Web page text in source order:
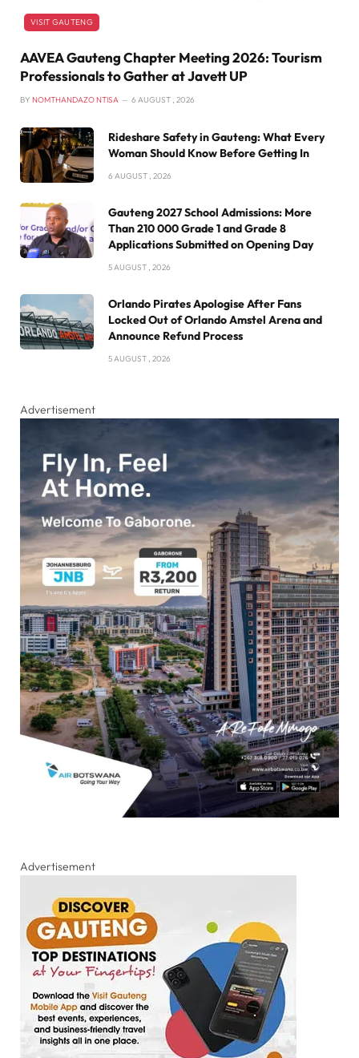
VISIT GAUTENG
AAVEA Gauteng Chapter Meeting 2026: Tourism
Professionals to Gather at Javett UP
BY NOMTHANDAZO NTISA 6 AUGUST , 2026
Rideshare Safety in Gauteng: What Every
Woman Should Know Before Getting In
6 AUGUST , 2026
Gauteng 2027 School Admissions: More
Than 210 000 Grade 1 and Grade 8
Applications Submitted on Opening Day
5 AUGUST , 2026
Orlando Pirates Apologise After Fans
Locked Out of Orlando Amstel Arena and
Announce Refund Process
5 AUGUST , 2026
Advertisement
Advertisement